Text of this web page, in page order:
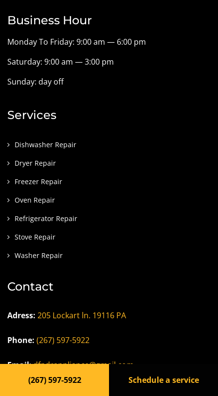
Business Hour
Monday To Friday: 9:00 am — 6:00 pm
Saturday: 9:00 am — 3:00 pm
Sunday: day off
Services
Dishwasher Repair
Dryer Repair
Freezer Repair
Oven Repair
Refrigerator Repair
Stove Repair
Washer Repair
Contact
Adress: 205 Lockart ln. 19116 PA
Phone: (267) 597-5922
Email:dfndrappliance@gmail.com
(267) 597-5922 Schedule a service